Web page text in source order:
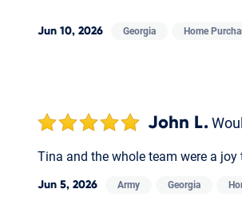
Jun 10, 2026 Georgia Home
John L.
Tina and the whole team were a joy
Jun 5, 2026 Army Georgia